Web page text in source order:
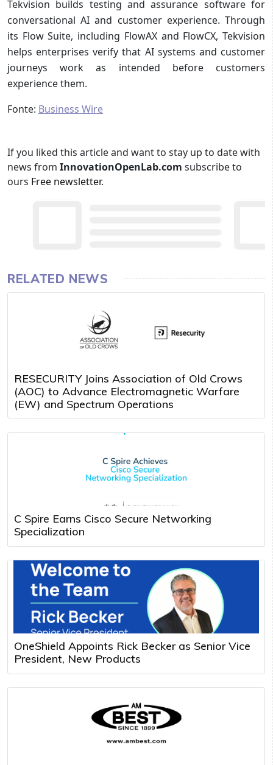
Tekvision builds testing and assurance software for
conversational AI and customer experience. Through
its Flow Suite, including FlowAX and FlowCX, Tekvision
helps enterprises verify that AI systems and customer
journeys work as intended before customers
experience them.
Fonte: Business Wire
If you liked this article and want to stay up to date with
news from InnovationOpenLab.com subscribe to
ours Free newsletter.
RELATED NEWS
RESECURITY Joins Association of Old Crows
(AOC) to Advance Electromagnetic Warfare
(EW) and Spectrum Operations
C Spire Earns Cisco Secure Networking
Specialization
OneShield Appoints Rick Becker as Senior Vice
President, New Products